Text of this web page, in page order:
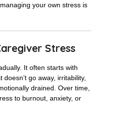
your own stress is
Stress
It often starts with
go away, irritability,
drained. Over time,
to burnout, anxiety, or